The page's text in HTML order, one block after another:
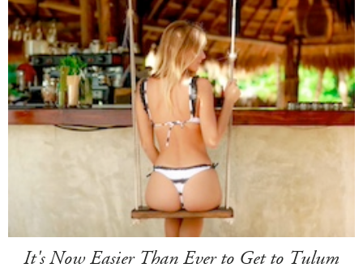
It's Now Easier Than Ever to Get to Tulum